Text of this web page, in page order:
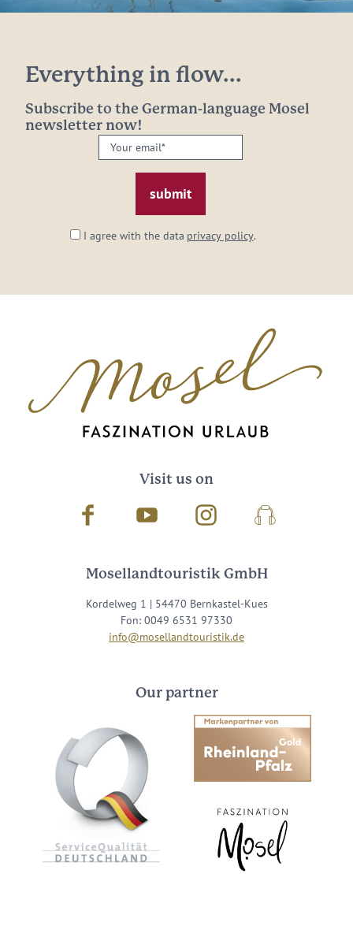
Everything in flow...
Subscribe to the German-language Mosel
newsletter now!
Your
email:
I agree with the data privacy policy.
Visit us on
Facebook Youtube InstagramPodcast
Mosellandtouristik GmbH
Kordelweg 1 | 54470 Bernkastel-Kues
Fon: 0049 6531 97330
info@mosellandtouristik.de
Our partner